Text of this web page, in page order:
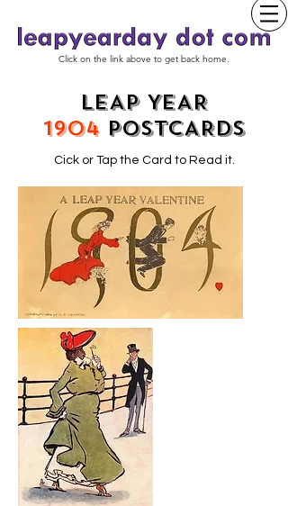
Click on the link above to get back home.
LEAP YEAR
1904POSTCARDS
Cick or Tap the Card to Read it.